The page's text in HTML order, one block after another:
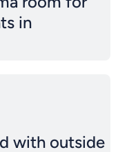
in
with outside